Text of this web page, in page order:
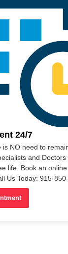
24/7
NO need to
and
life. Book an
Us Today: 915-